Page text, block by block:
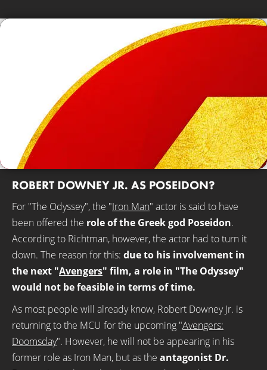
ROBERT DOWNEY JR. AS POSEIDON?
For "The Odyssey", the "Iron Man" actor is said to have
been offered the role of the Greek god Poseidon.
According to Richtman, however, the actor had to turn it
down. The reason for this: due to his involvement in
the next "Avengers" film, a role in "The Odyssey"
would not be feasible in terms of time.
As most people will already know, Robert Downey Jr. is
returning to the MCU for the upcoming "Avengers:
Doomsday". However, he will not be appearing in his
former role as Iron Man, but as the antagonist Dr.